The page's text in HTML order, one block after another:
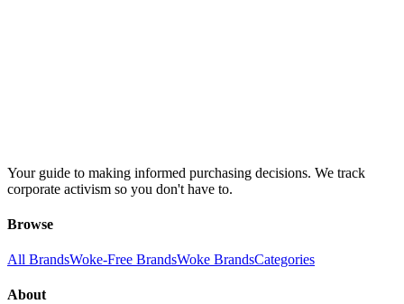
Your guide to making informed purchasing decisions. We track
corporate activism so you don't have to.
Browse
All BrandsWoke-Free BrandsWoke BrandsCategories
About